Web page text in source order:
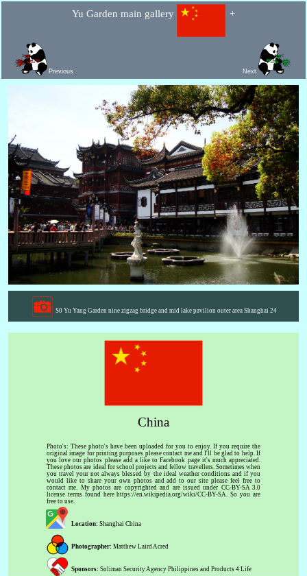
Yu Garden main gallery +
Previous Next
S0 Yu Yang Garden nine zigzag bridge and mid lake pavilion outer area Shanghai 24
China
Photo's: These photo's have been uploaded for you to enjoy. If you require the
original image for printing purposes please contact me and I'll be glad to help. If
you love our photos please add a like to Facebook page it's much appreciated.
These photos are ideal for school projects and fellow travellers. Sometimes when
you travel your not always blessed by the ideal weather conditions and if you
would like to share your own photos and add to our site please feel free to
contact me. My photos are copyrighted and are issued under CC-BY-SA 3.0
license terms found here https://en.wikipedia.org/wiki/CC-BY-SA. So you are
free to use.
Location: Shanghai China
Photographer: Matthew Laird Acred
Sponsors: Soliman Security Agency Philippines and Products 4 Life